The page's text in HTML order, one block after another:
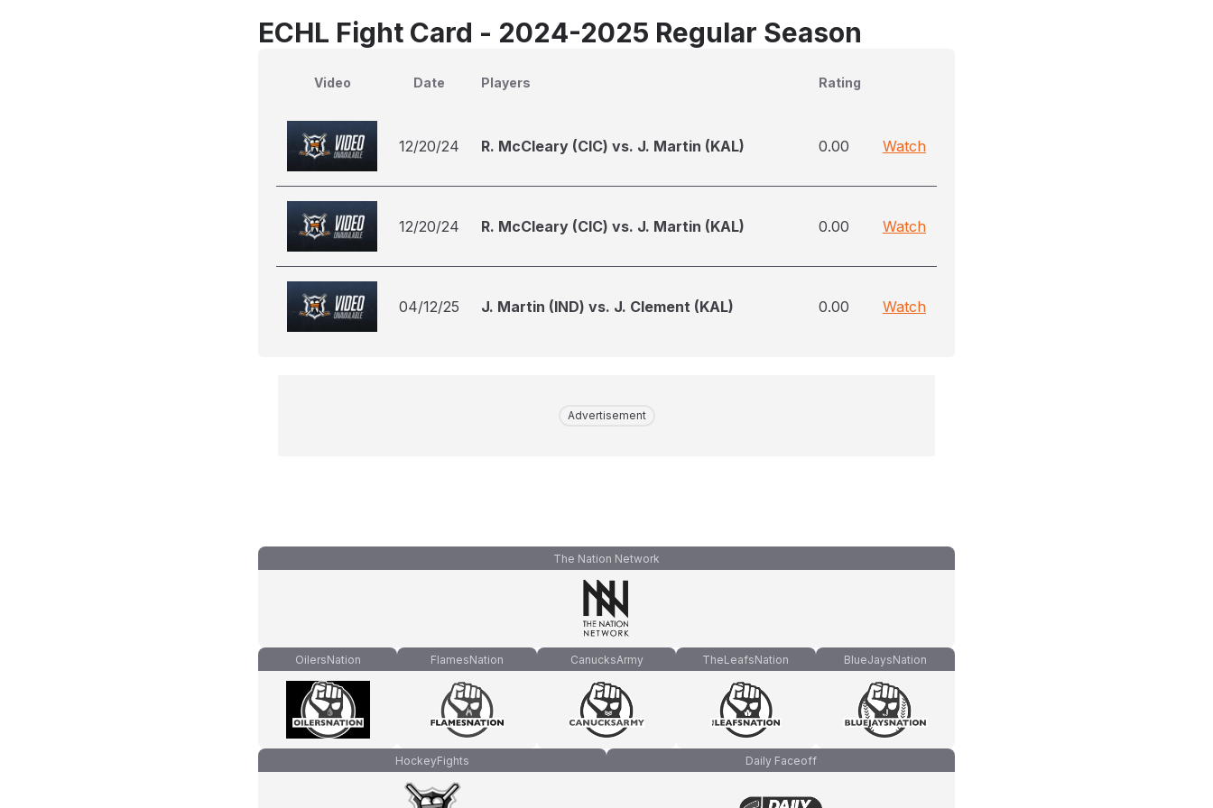
ECHL Fight Card - 2024-2025 Regular Season
Video Date Players Rating
12/20/24 R. McCleary (CIC) vs. J. Martin (KAL) 0.00 Watch
12/20/24 R. McCleary (CIC) vs. J. Martin (KAL) 0.00 Watch
04/12/25 J. Martin (IND) vs. J. Clement (KAL) 0.00 Watch
Advertisement
The Nation Network
OilersNation FlamesNation CanucksArmy TheLeafsNation BlueJaysNation
HockeyFights Daily Faceoff